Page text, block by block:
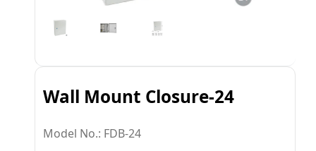
Wall Mount Closure-24
Model No.: FDB-24